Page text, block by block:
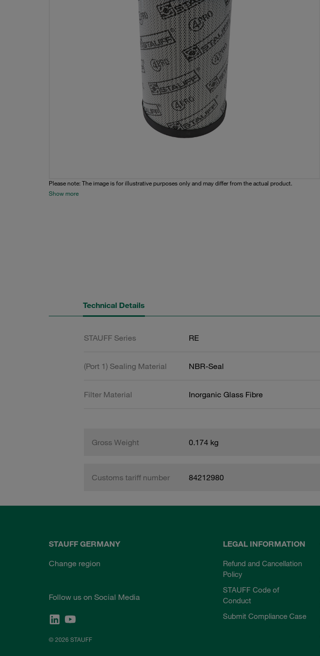
Please note: The image is for illustrative purposes only and may differ from the actual product.
Show more
Technical Details
STAUFF Series RE
(Port 1) Sealing Material NBR-Seal
Filter Material Inorganic Glass Fibre
Gross Weight 0.174 kg
Customs tariff number 84212980
STAUFF GERMANY
Change region
Follow us on Social Media
© 2026 STAUFF
LEGAL INFORMATION
Refund and Cancellation
Policy
STAUFF Code of
Conduct
Submit Compliance Case